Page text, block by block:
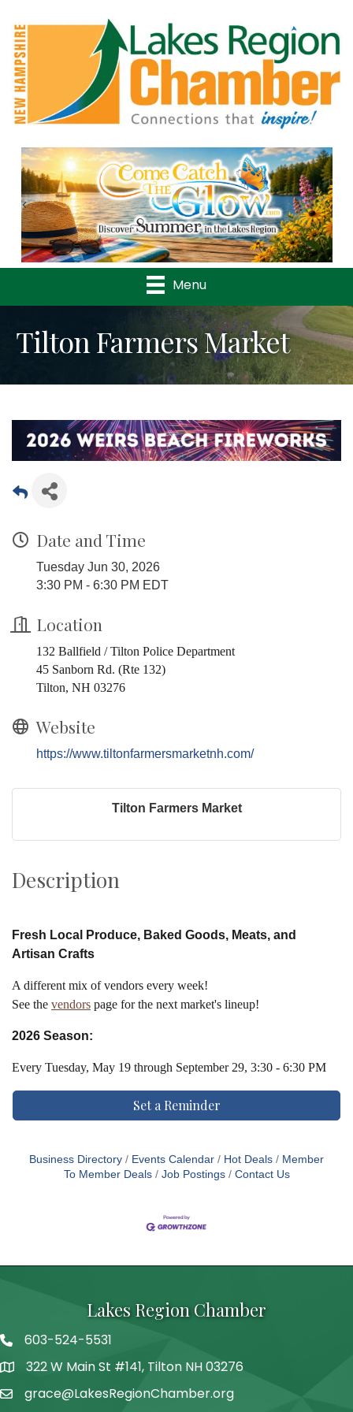
Previous
Menu
Tilton Farmers Market
Date and Time
Tuesday Jun 30, 2026
3:30 PM - 6:30 PM EDT
Location
132 Ballfield / Tilton Police Department
45 Sanborn Rd. (Rte 132)
Tilton, NH 03276
Website
https://www.tiltonfarmersmarketnh.com/
Tilton Farmers Market
Description
Fresh Local Produce, Baked Goods, Meats, and
Artisan Crafts
A different mix of vendors every week!
See the vendors page for the next market's lineup!
2026 Season:
Every Tuesday, May 19 through September 29, 3:30 - 6:30 PM
Set a Reminder
Business Directory Events Calendar Hot Deals
Member
To Member Deals
Job Postings Contact Us
Lakes Region Chamber
Telephone
603-524-5531
Address322 W Main St #141, Tilton NH 03276
grace@LakesRegionChamber.org